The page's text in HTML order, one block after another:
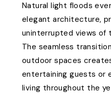
Natural light floods
elegant architecture,
uninterrupted views of
The seamless
outdoor spaces
entertaining guests or
living throughout the